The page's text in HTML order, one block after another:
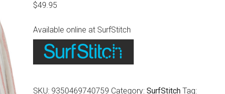
$49.95
Available online at SurfStitch
SKU: 9350469740759 Category: SurfStitch Tag: